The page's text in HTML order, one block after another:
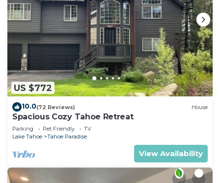
US $772
10.0(72 Reviews) House
Spacious Cozy Tahoe Retreat
Parking Pet Friendly
TV
Lake Tahoe
Tahoe Paradise
View Availability